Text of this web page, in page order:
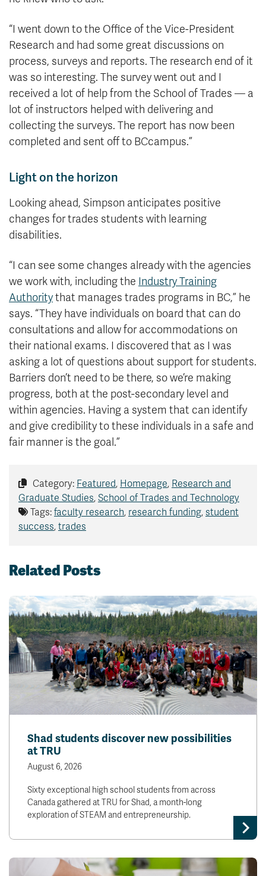
“I went down to the Office of the Vice-President
Research and had some great discussions on
process, surveys and reports. The research end of it
was so interesting. The survey went out and I
received a lot of help from the School of Trades — a
lot of instructors helped with delivering and
collecting the surveys. The report has now been
completed and sent off to BCcampus.”
Light on the horizon
Looking ahead, Simpson anticipates positive
changes for trades students with learning
disabilities.
“I can see some changes already with the agencies
we work with, including the Industry Training
Authoritythat manages trades programs in BC,” he
says. “They have individuals on board that can do
consultations and allow for accommodations on
their national exams. I discovered that as I was
asking a lot of questions about support for students.
Barriers don’t need to be there, so we’re making
progress, both at the post-secondary level and
within agencies. Having a system that can identify
and give credibility to these individuals in a safe and
fair manner is the goal.”
Category: Featured, Homepage, Research and
Graduate Studies, School of Trades and Technology
Tags: faculty research, research funding, student
success, trades
Related Posts
Shad students discover new possibilities
at TRU
August 6, 2026
Sixty exceptional high school students from across
Canada gathered at TRU for Shad, a month-long
exploration of STEAM and entrepreneurship.